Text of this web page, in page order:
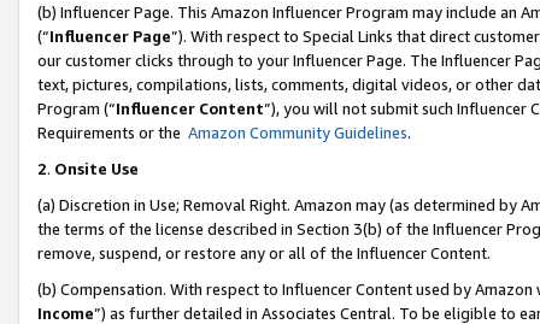
(b) Influencer Page. This Amazon Influencer Program may include an
(“Influencer Page”). With respect to Special Links that direct
our customer clicks through to your Influencer Page. The Influencer
text, pictures, compilations, lists, comments, digital videos, or other
Program (“Influencer Content”), you will not submit such
Requirements or the Amazon Community Guidelines.
2. Onsite Use
(a) Discretion in Use; Removal Right. Amazon may (as determined by
the terms of the license described in Section 3(b) of the Influencer
remove, suspend, or restore any or all of the Influencer Content.
(b) Compensation. With respect to Influencer Content used by
Income”) as further detailed in Associates Central. To be eligible to